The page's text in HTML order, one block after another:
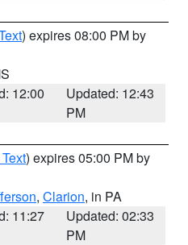
) expires 08:00 PM by
12:00
Updated: 12:43
PM
) expires 05:00 PM by
, Clarion, in PA
11:27
Updated: 02:33
PM